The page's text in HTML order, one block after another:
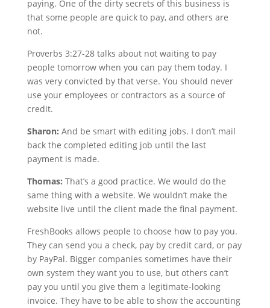
paying. One of the dirty secrets of this business is
that some people are quick to pay, and others are
not.
Proverbs 3:27-28 talks about not waiting to pay
people tomorrow when you can pay them today. I
was very convicted by that verse. You should never
use your employees or contractors as a source of
credit.
Sharon: And be smart with editing jobs. I don’t mail
back the completed editing job until the last
payment is made.
Thomas: That’s a good practice. We would do the
same thing with a website. We wouldn’t make the
website live until the client made the final payment.
FreshBooks allows people to choose how to pay you.
They can send you a check, pay by credit card, or pay
by PayPal. Bigger companies sometimes have their
own system they want you to use, but others can’t
pay you until you give them a legitimate-looking
invoice. They have to be able to show the accounting